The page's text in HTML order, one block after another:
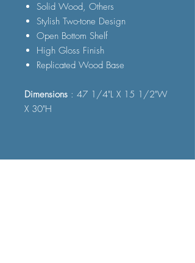
Solid Wood, Others
Stylish Two-tone Design
Open Bottom Shelf
High Gloss Finish
Replicated Wood Base
Dimensions : 47 1/4"L X 15 1/2"W
X 30"H